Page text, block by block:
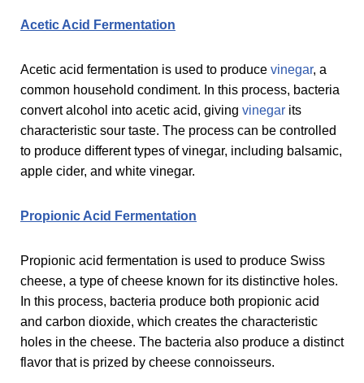
Acetic Acid Fermentation
Acetic acid fermentation is used to produce vinegar, a
common household condiment. In this process, bacteria
convert alcohol into acetic acid, giving vinegar its
characteristic sour taste. The process can be controlled
to produce different types of vinegar, including balsamic,
apple cider, and white vinegar.
Propionic Acid Fermentation
Propionic acid fermentation is used to produce Swiss
cheese, a type of cheese known for its distinctive holes.
In this process, bacteria produce both propionic acid
and carbon dioxide, which creates the characteristic
holes in the cheese. The bacteria also produce a distinct
flavor that is prized by cheese connoisseurs.